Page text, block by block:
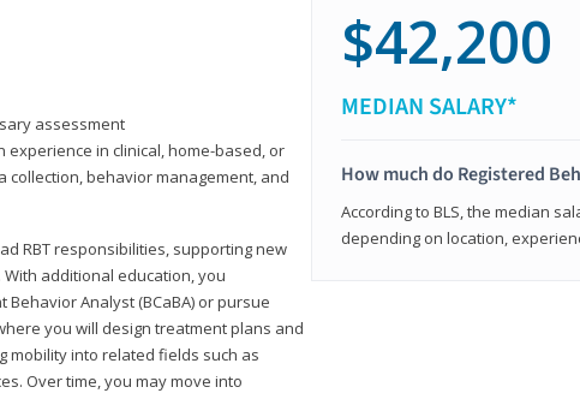
assessment
experience in clinical, home-based, or
collection, behavior management, and
RBT responsibilities, supporting new
additional education, you
Analyst (BCaBA) or pursue
you will design treatment plans and
mobility into related fields such as
Over time, you may move into
$42,200
MEDIAN SALARY*
How much do Registered
According to BLS, the median
depending on location,